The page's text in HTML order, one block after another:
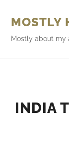
MOSTLY
Mostly about my
INDIA